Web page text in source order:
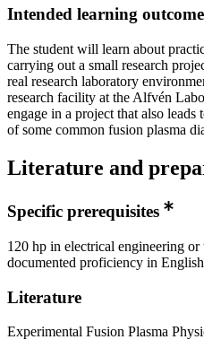
Intended learning
The student will learn about
carrying out a small research
real research laboratory
research facility at the Alfvén
engage in a project that also
of some common fusion plasma
Literature and
Specific prerequisites
120 hp in electrical engineering or
documented proficiency in
Literature
Experimental Fusion Plasma